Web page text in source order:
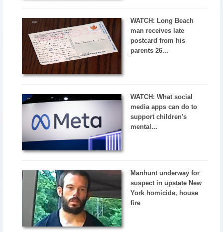
WATCH: Long Beach
man receives late
postcard from his
parents 26...
WATCH: What social
media apps can do to
support children's
mental...
Manhunt underway for
suspect in upstate New
York homicide, house
fire